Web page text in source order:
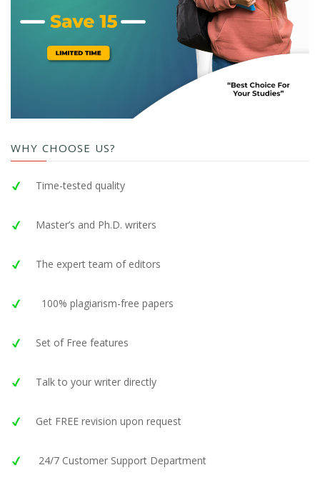
WHY CHOOSE US?
Time-tested quality
Master’s and Ph.D. writers
The expert team of editors
100% plagiarism-free papers
Set of Free features
Talk to your writer directly
Get FREE revision upon request
24/7 Customer Support Department